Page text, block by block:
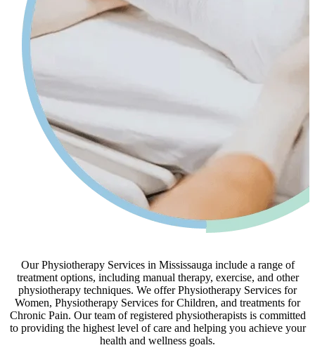
Our Physiotherapy Services in Mississauga include a range of
treatment options, including manual therapy, exercise, and other
physiotherapy techniques. We offer Physiotherapy Services for
Women, Physiotherapy Services for Children, and treatments for
Chronic Pain. Our team of registered physiotherapists is committed
to providing the highest level of care and helping you achieve your
health and wellness goals.